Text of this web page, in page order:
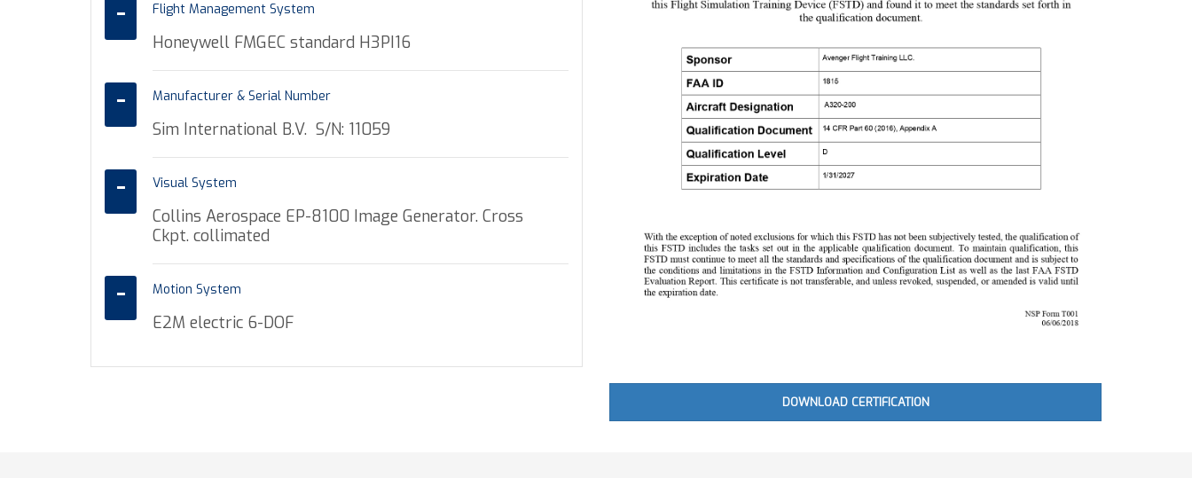
Flight Management System
Honeywell FMGEC standard H3PI16
Manufacturer & Serial Number
Sim International B.V. S/N: 11059
Visual System
Collins Aerospace EP-8100 Image Generator. Cross
Ckpt. collimated
Motion System
E2M electric 6-DOF
DOWNLOAD CERTIFICATION